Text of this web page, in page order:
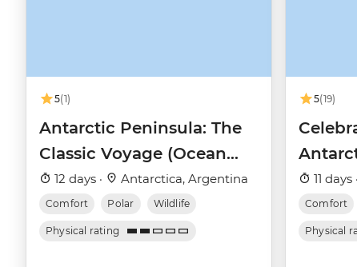
5(1)
Antarctic Peninsula: The
Classic Voyage (Ocean
Nova)
12 days · Antarctica, Argentina
Comfort Polar Wildlife
Physical rating
5(19)
11 days ·
Comfort
Physical